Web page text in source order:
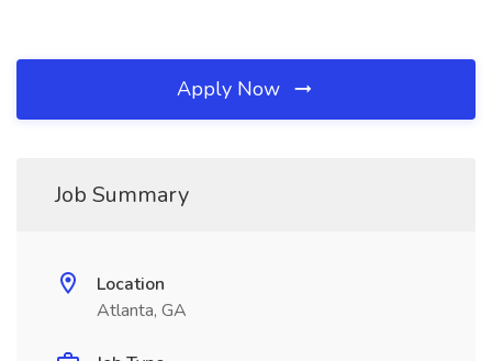
Apply Now
Job Summary
Location
Atlanta, GA